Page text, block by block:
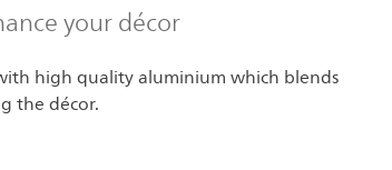
your décor
high quality aluminium which blends
the décor.